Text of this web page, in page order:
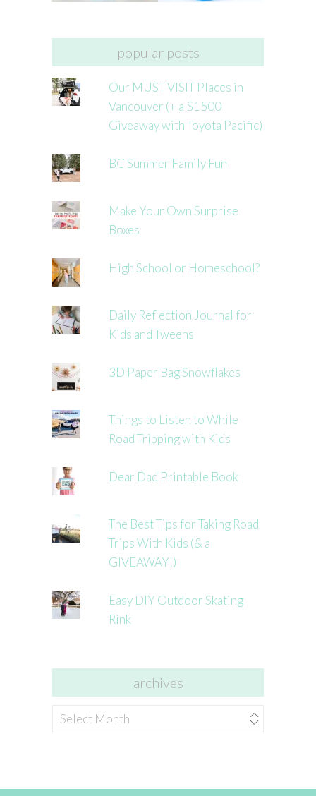
popular posts
Our MUST VISIT Places in
Vancouver (+ a $1500
Giveaway with Toyota Pacific)
BC Summer Family Fun
Make Your Own Surprise
Boxes
High School or Homeschool?
Daily Reflection Journal for
Kids and Tweens
3D Paper Bag Snowflakes
Things to Listen to While
Road Tripping with Kids
Dear Dad Printable Book
The Best Tips for Taking Road
Trips With Kids (& a
GIVEAWAY!)
Easy DIY Outdoor Skating
Rink
archives
archives